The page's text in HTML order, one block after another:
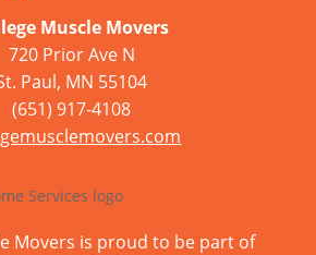
Muscle Movers
720 Prior Ave N
Paul, MN 55104
(651) 917-4108
Movers is proud to be part of